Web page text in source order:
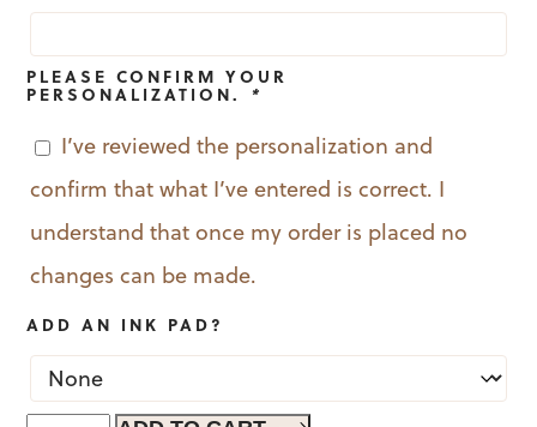
$14.99.$9.99.
PLEASE CONFIRM YOUR
PERSONALIZATION. *
I’ve reviewed the personalization and
confirm that what I’ve entered is correct. I
understand that once my order is placed no
changes can be made.
ADD AN INK PAD?